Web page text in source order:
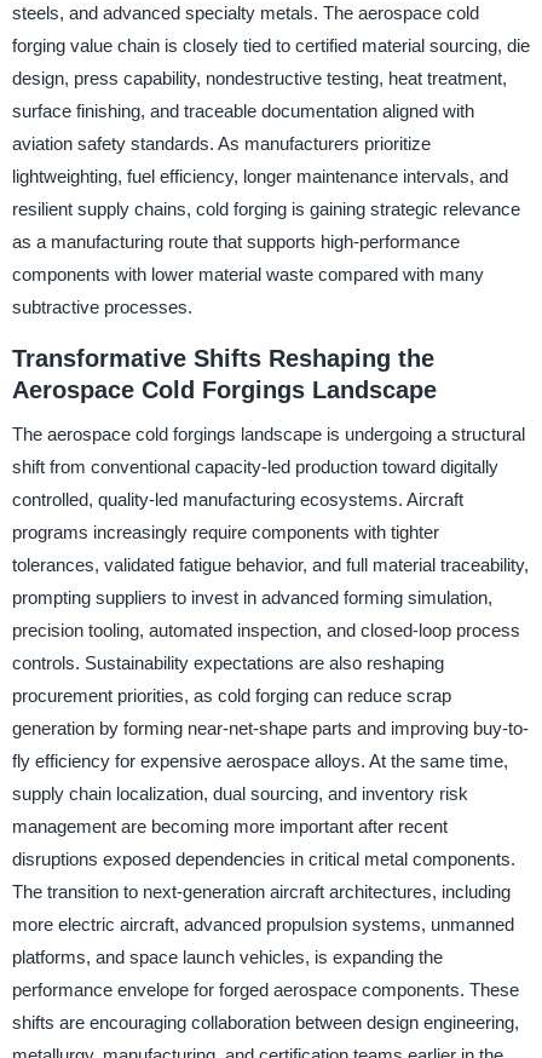
steels, and advanced specialty metals. The aerospace cold
forging value chain is closely tied to certified material sourcing, die
design, press capability, nondestructive testing, heat treatment,
surface finishing, and traceable documentation aligned with
aviation safety standards. As manufacturers prioritize
lightweighting, fuel efficiency, longer maintenance intervals, and
resilient supply chains, cold forging is gaining strategic relevance
as a manufacturing route that supports high-performance
components with lower material waste compared with many
subtractive processes.
Transformative Shifts Reshaping the
Aerospace Cold Forgings Landscape
The aerospace cold forgings landscape is undergoing a structural
shift from conventional capacity-led production toward digitally
controlled, quality-led manufacturing ecosystems. Aircraft
programs increasingly require components with tighter
tolerances, validated fatigue behavior, and full material traceability,
prompting suppliers to invest in advanced forming simulation,
precision tooling, automated inspection, and closed-loop process
controls. Sustainability expectations are also reshaping
procurement priorities, as cold forging can reduce scrap
generation by forming near-net-shape parts and improving buy-to-
fly efficiency for expensive aerospace alloys. At the same time,
supply chain localization, dual sourcing, and inventory risk
management are becoming more important after recent
disruptions exposed dependencies in critical metal components.
The transition to next-generation aircraft architectures, including
more electric aircraft, advanced propulsion systems, unmanned
platforms, and space launch vehicles, is expanding the
performance envelope for forged aerospace components. These
shifts are encouraging collaboration between design engineering,